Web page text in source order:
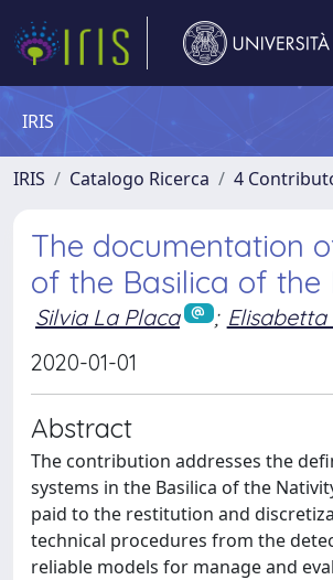
IRIS
IRIS Catalogo Ricerca 4
The documentation
of the Basilica of the
Silvia La Placa ;
2020-01-01
Abstract
The contribution addresses the
systems in the Basilica of the
paid to the restitution and
technical procedures from the
reliable models for manage and